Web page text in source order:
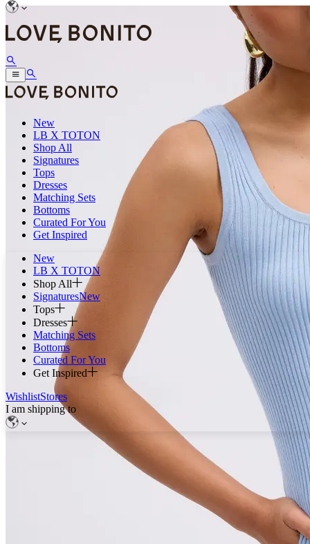
New
LB X TOTON
Shop All
Signatures
Tops
Dresses
Matching Sets
Bottoms
Curated For You
Get Inspired
New
LB X TOTON
Shop All
SignaturesNew
Tops
Dresses
Matching Sets
Bottoms
Curated For You
Get Inspired
WishlistStores
I am shipping to